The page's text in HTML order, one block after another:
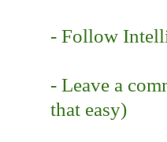
- Follow
- Leave a
that easy)